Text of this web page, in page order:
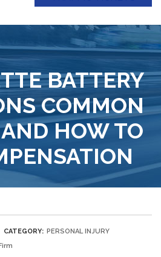
BATTERY
COMMON
HOW TO
CATEGORY: PERSONAL INJURY